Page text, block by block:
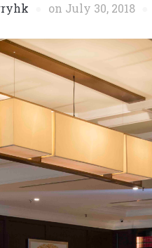
on July 30, 2018